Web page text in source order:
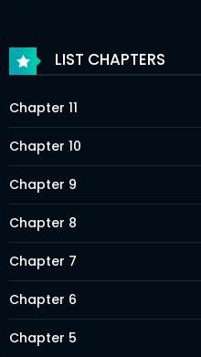
LIST CHAPTERS
Chapter 11
Chapter 10
Chapter 9
Chapter 8
Chapter 7
Chapter 6
Chapter 5